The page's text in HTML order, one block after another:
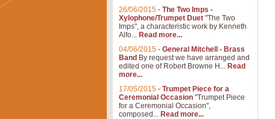
26/06/2015 - The Two Imps -
Xylophone/Trumpet Duet "The Two
Imps", a characteristic work by Kenneth
Alfo... Read more...
04/06/2015 - General Mitchell - Brass
Band By request we have arranged and
edited one of Robert Browne H... Read
more...
17/05/2015 - Trumpet Piece for a
Ceremonial Occasion "Trumpet Piece
for a Ceremonial Occasion",
composed... Read more...